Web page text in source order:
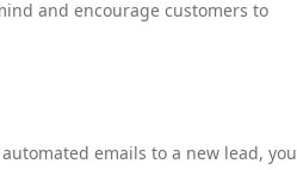
and encourage customers to
emails to a new lead, you